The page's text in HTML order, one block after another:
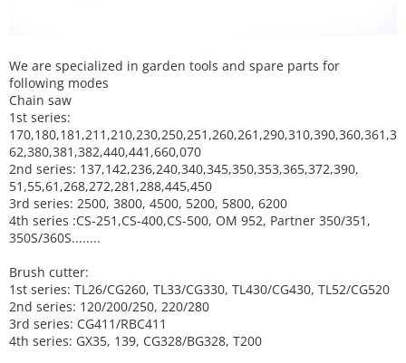
We are specialized in garden tools and spare parts for
following modes
Chain saw
1st series:
170,180,181,211,210,230,250,251,260,261,290,310,390,360,361,3
62,380,381,382,440,441,660,070
2nd series: 137,142,236,240,340,345,350,353,365,372,390,
51,55,61,268,272,281,288,445,450
3rd series: 2500, 3800, 4500, 5200, 5800, 6200
4th series :CS-251,CS-400,CS-500, OM 952, Partner 350/351,
350S/360S........
Brush cutter:
1st series: TL26/CG260, TL33/CG330, TL430/CG430, TL52/CG520
2nd series: 120/200/250, 220/280
3rd series: CG411/RBC411
4th series: GX35, 139, CG328/BG328, T200